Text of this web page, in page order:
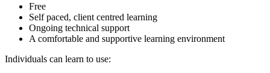
Free
Self paced, client centred learning
Ongoing technical support
A comfortable and supportive learning environment
Individuals can learn to use: